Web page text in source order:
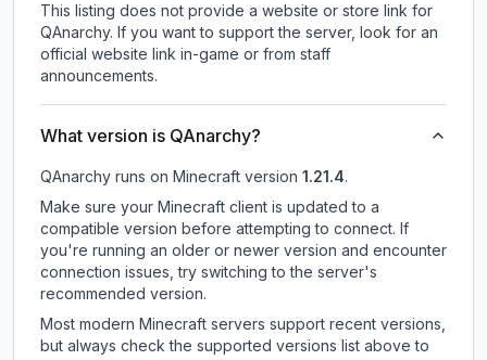
This listing does not provide a website or store link for
QAnarchy. If you want to support the server, look for an
official website link in-game or from staff
announcements.
What version is QAnarchy?
QAnarchy runs on Minecraft version 1.21.4.
Make sure your Minecraft client is updated to a
compatible version before attempting to connect. If
you're running an older or newer version and encounter
connection issues, try switching to the server's
recommended version.
Most modern Minecraft servers support recent versions,
but always check the supported versions list above to